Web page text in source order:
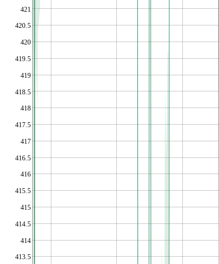
413.5
414
414.5
415
415.5
416
416.5
417
417.5
418
418.5
419
419.5
420
420.5
421